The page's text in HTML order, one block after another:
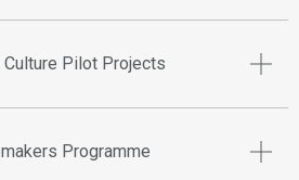
Pilot Projects
Programme